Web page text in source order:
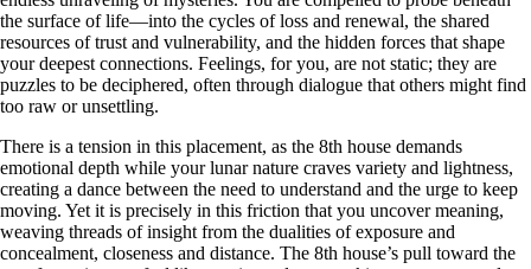
the surface of life—into the cycles of loss and renewal, the shared
resources of trust and vulnerability, and the hidden forces that shape
your deepest connections. Feelings, for you, are not static; they are
puzzles to be deciphered, often through dialogue that others might find
too raw or unsettling.
There is a tension in this placement, as the 8th house demands
emotional depth while your lunar nature craves variety and lightness,
creating a dance between the need to understand and the urge to keep
moving. Yet it is precisely in this friction that you uncover meaning,
weaving threads of insight from the dualities of exposure and
concealment, closeness and distance. The 8th house’s pull toward the